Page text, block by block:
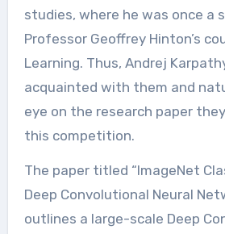
studies, where he was once a
Professor Geoffrey Hinton’s
Learning. Thus, Andrej
acquainted with them and
eye on the research paper
this competition.
The paper titled “ImageNet
Deep Convolutional Neural
outlines a large-scale Deep